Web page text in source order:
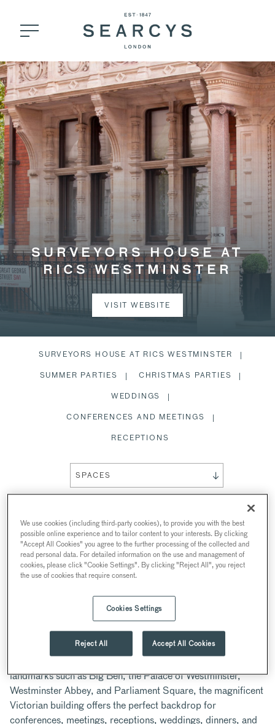
SURVEYORS HOUSE AT
RICS WESTMINSTER
VISIT WEBSITE
SURVEYORS HOUSE AT RICS WESTMINSTER
SUMMER PARTIES
CHRISTMAS PARTIES
WEDDINGS
CONFERENCES AND MEETINGS
RECEPTIONS
SPACES
SURVEYORS HOUSE AT RICS
WESTMINSTER
Located in the heart of Westminster with views of iconic
landmarks such as Big Ben, the Palace of Westminster,
Westminster Abbey, and Parliament Square, the magnificent
Victorian building offers the perfect backdrop for
conferences, meetings, receptions, weddings, dinners, and
We use cookies (including third-party cookies), to provide you with the best
possible online experience and to tailor content to your interests. By clicking
"Accept All Cookies" you agree to the further processing of the collected and
read personal data. For detailed information on the use and management of
cookies, please click "Cookie Settings". By clicking "Reject All", you reject
the use of cookies that require consent.
Cookies Settings
Reject All Accept All Cookies